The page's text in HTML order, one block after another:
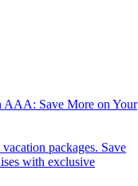
AAA: Save More on Your
with exclusive